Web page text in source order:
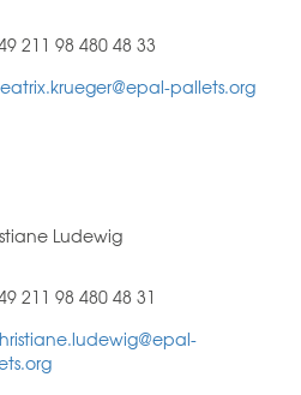
211 98 480 48 33
pallets.org
Ludewig
211 98 480 48 31